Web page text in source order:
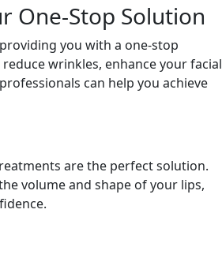
One-Stop Solution
you with a one-stop
wrinkles, enhance your facial
can help you achieve
are the perfect solution.
volume and shape of your lips,